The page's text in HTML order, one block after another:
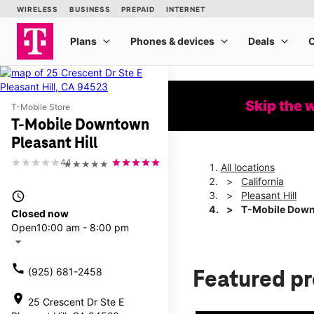
T-Mobile Store
T-Mobile Downtown
Pleasant Hill
★★★★★
4.1
access_time
Closed now
Open10:00 am - 8:00 pm
arrow_drop_down
call (925) 681-2458
location_on 25 Crescent Dr Ste E
Skip the
All locations
California
Pleasant Hill
T-Mobile
Featured